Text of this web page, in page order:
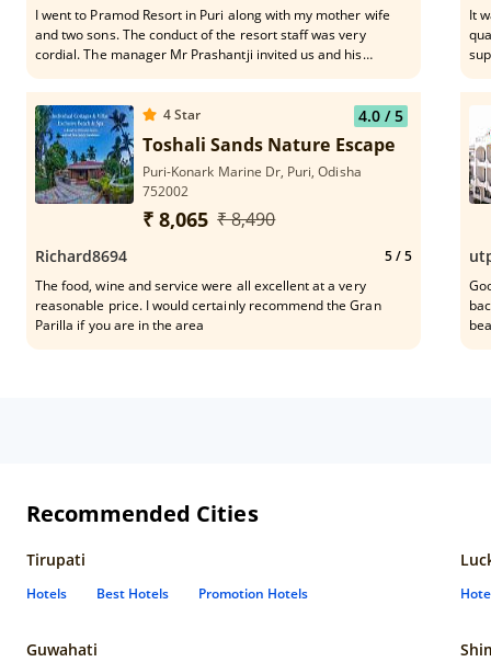
I went to Pramod Resort in Puri along with my mother wife
and two sons. The conduct of the resort staff was very
cordial. The manager Mr Prashantji invited us and his
awesome with dal fry, rice, mixed fried rice with prawns. Even
deserts were lovely with rasogollas, gulab jamuns, ice
creams. The lawns and plants are very well maintained in the
resort.
It
4Star 4.0/ 5
Toshali Sands Nature Escape
Puri-Konark Marine Dr, Puri, Odisha
752002
₹ 8,065 ₹ 8,490
Richard8694 5/ 5
The food, wine and service were all excellent at a very
reasonable price. I would certainly recommend the Gran
Parilla if you are in the area
Recommended Cities
Tirupati
Hotels Best Hotels Promotion Hotels
Guwahati